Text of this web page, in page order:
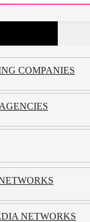
COMPANIES
NETWORKS
email address